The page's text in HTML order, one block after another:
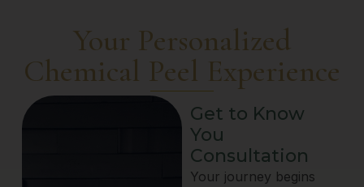
Your Personalized
Chemical Peel Experience
Get to Know
You
Consultation
Your journey begins